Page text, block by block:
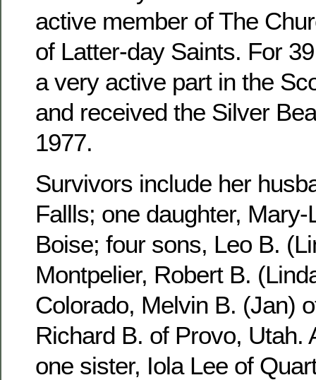
active member of The
of Latter-day Saints. For
a very active part in the
and received the Silver
1977.
Survivors include her
Fallls; one daughter,
Boise; four sons, Leo B.
Montpelier, Robert B.
Colorado, Melvin B. (Jan)
Richard B. of Provo, Utah.
one sister, Iola Lee of